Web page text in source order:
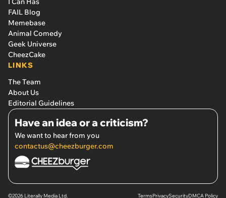
FAIL Blog
Memebase
Animal Comedy
Geek Universe
CheezCake
LINKS
The Team
About Us
Editorial Guidelines
Have an idea or a criticism?
We want to hear from you
contactus@cheezburger.com
©2026 Literally Media Ltd. TermsPrivacySecurityDMCA Policy